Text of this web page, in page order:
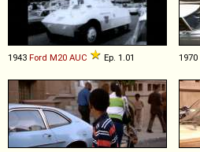
1943 Ford M20 AUC Ep. 1.01 1970